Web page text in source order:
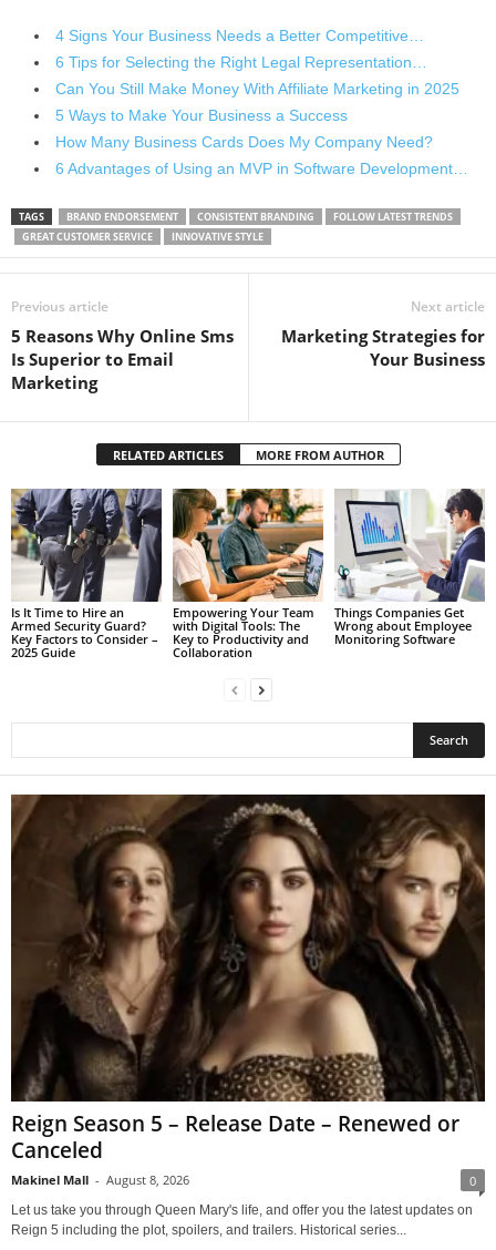
4 Signs Your Business Needs a Better Competitive…
6 Tips for Selecting the Right Legal Representation…
Can You Still Make Money With Affiliate Marketing in 2025
5 Ways to Make Your Business a Success
How Many Business Cards Does My Company Need?
6 Advantages of Using an MVP in Software Development…
TAGS BRAND ENDORSEMENT CONSISTENT BRANDING
FOLLOW LATEST TRENDS
GREAT CUSTOMER SERVICE
INNOVATIVE STYLE
Previous article
5 Reasons Why Online Sms
Is Superior to Email
Marketing
Next article
Marketing Strategies for
Your Business
RELATED ARTICLES MORE FROM AUTHOR
Is It Time to Hire an
Armed Security Guard?
Key Factors to Consider –
2025 Guide
Empowering Your Team
with Digital Tools: The
Key to Productivity and
Collaboration
Things Companies Get
Wrong about Employee
Monitoring Software
Reign Season 5 – Release Date – Renewed or
Canceled
Makinel Mall - August 8, 2026 0
Let us take you through Queen Mary's life, and offer you the latest updates on
Reign 5 including the plot, spoilers, and trailers. Historical series...